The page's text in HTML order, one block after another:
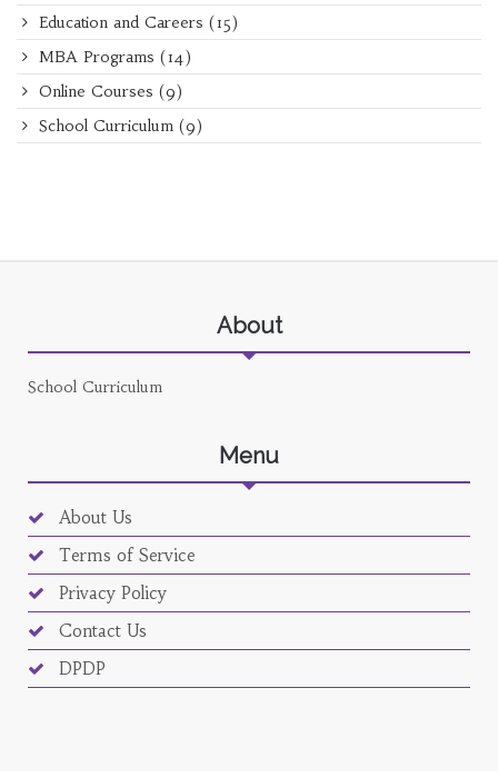
Education and Careers (15)
MBA Programs (14)
Online Courses (9)
School Curriculum (9)
About
School Curriculum
Menu
About Us
Terms of Service
Privacy Policy
Contact Us
DPDP